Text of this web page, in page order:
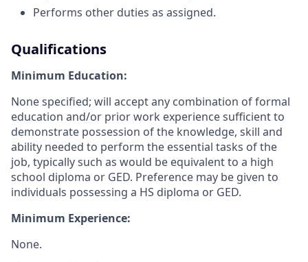
Performs other duties as assigned.
Qualifications
Minimum Education:
None specified; will accept any combination of formal
education and/or prior work experience sufficient to
demonstrate possession of the knowledge, skill and
ability needed to perform the essential tasks of the
job, typically such as would be equivalent to a high
school diploma or GED. Preference may be given to
individuals possessing a HS diploma or GED.
Minimum Experience:
None.